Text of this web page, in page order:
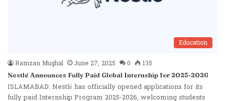
Education
Ramzan Mughal
June 27, 2025 0 135
Nestlé Announces Fully Paid Global Internship for 2025-2026
ISLAMABAD: Nestlé has officially opened applications for its
fully paid Internship Program 2025-2026, welcoming students